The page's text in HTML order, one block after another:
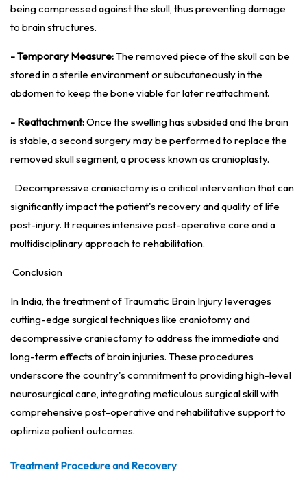
being compressed against the skull, thus preventing damage
to brain structures.
- Temporary Measure:The removed piece of the skull can be
stored in a sterile environment or subcutaneously in the
abdomen to keep the bone viable for later reattachment.
- Reattachment:Once the swelling has subsided and the brain
is stable, a second surgery may be performed to replace the
removed skull segment, a process known as cranioplasty.
Decompressive craniectomy is a critical intervention that can
significantly impact the patient's recovery and quality of life
post-injury. It requires intensive post-operative care and a
multidisciplinary approach to rehabilitation.
Conclusion
In India, the treatment of Traumatic Brain Injury leverages
cutting-edge surgical techniques like craniotomy and
decompressive craniectomy to address the immediate and
long-term effects of brain injuries. These procedures
underscore the country's commitment to providing high-level
neurosurgical care, integrating meticulous surgical skill with
comprehensive post-operative and rehabilitative support to
optimize patient outcomes.
Treatment Procedure and Recovery